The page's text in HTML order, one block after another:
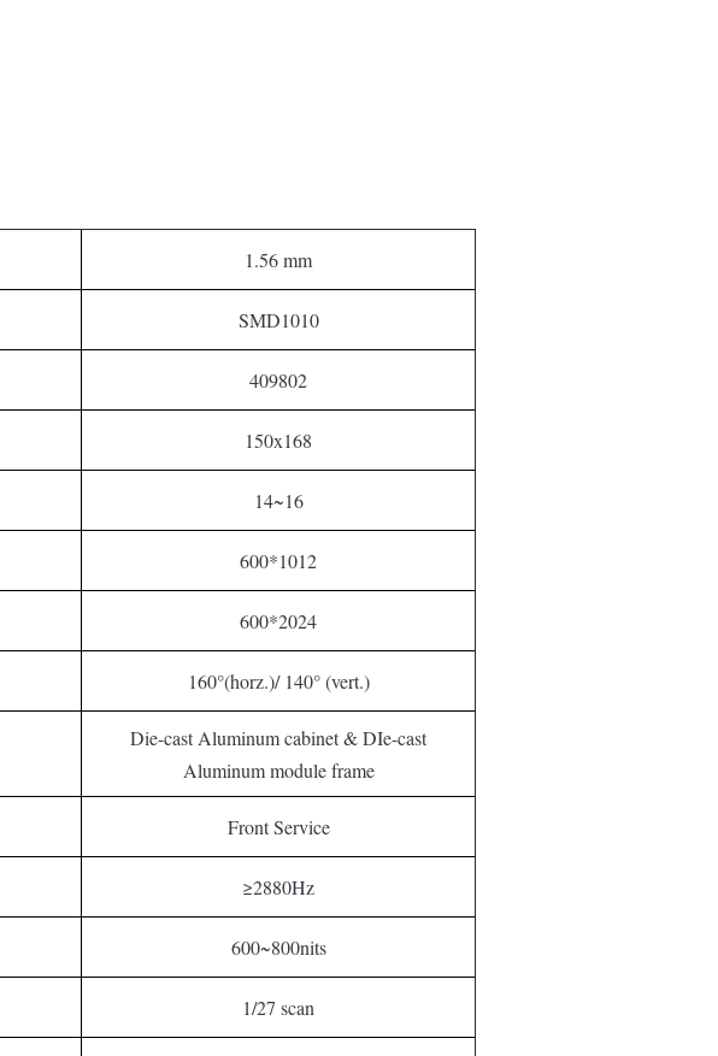
1.56 mm
SMD1010
409802
150x168
14~16
600*1012
600*2024
160°(horz.)/ 140° (vert.)
Die-cast Aluminum cabinet & DIe-cast
Aluminum module frame
Front Service
≥2880Hz
600~800nits
1/27 scan